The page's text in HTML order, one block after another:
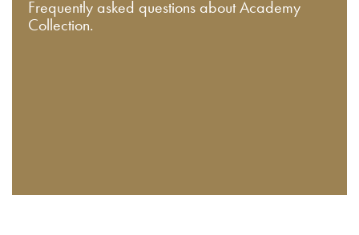
Frequently asked questions about Academy
Collection.